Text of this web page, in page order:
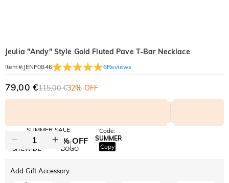
Jeulia "Andy" Style Gold Fluted Pave T‑Bar Necklace
Item#: JENF0846 6Reviews
79,00 €115,00 €32% OFF
SUMMER SALE
10% OFF
SITEWIDE
30% OFF
BOGO
Code:
SUMMER
Copy
Add Gift Accessory